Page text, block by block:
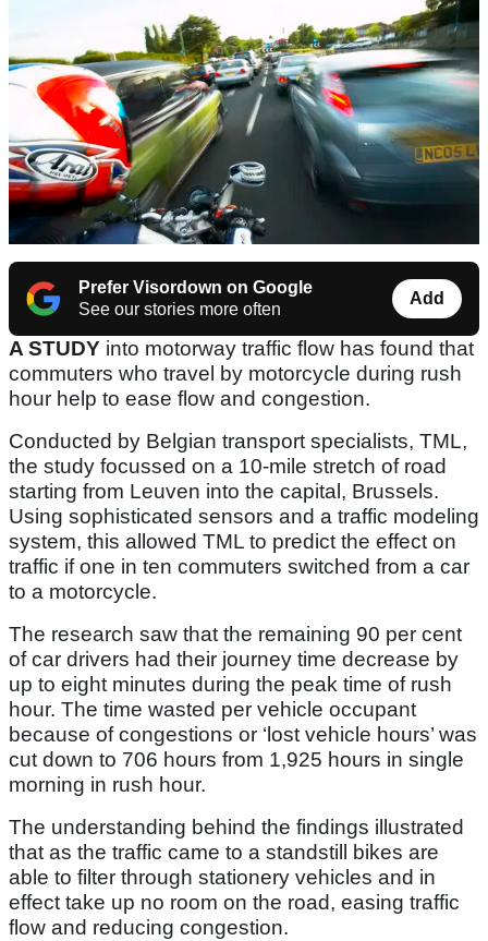
Prefer Visordown on Google
See our stories more often
Add
A STUDY into motorway traffic flow has found that
commuters who travel by motorcycle during rush
hour help to ease flow and congestion.
Conducted by Belgian transport specialists, TML,
the study focussed on a 10-mile stretch of road
starting from Leuven into the capital, Brussels.
Using sophisticated sensors and a traffic modeling
system, this allowed TML to predict the effect on
traffic if one in ten commuters switched from a car
to a motorcycle.
The research saw that the remaining 90 per cent
of car drivers had their journey time decrease by
up to eight minutes during the peak time of rush
hour. The time wasted per vehicle occupant
because of congestions or ‘lost vehicle hours’ was
cut down to 706 hours from 1,925 hours in single
morning in rush hour.
The understanding behind the findings illustrated
that as the traffic came to a standstill bikes are
able to filter through stationery vehicles and in
effect take up no room on the road, easing traffic
flow and reducing congestion.